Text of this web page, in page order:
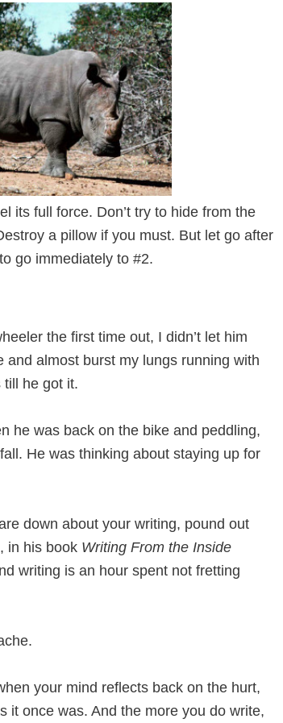
its full force. Don’t try to hide from the
a pillow if you must. But let go after
go immediately to #2.
the first time out, I didn’t let him
and almost burst my lungs running with
till he got it.
he was back on the bike and peddling,
He was thinking about staying up for
down about your writing, pound out
in his book Writing From the Inside
writing is an hour spent not fretting
your mind reflects back on the hurt,
it once was. And the more you do write,